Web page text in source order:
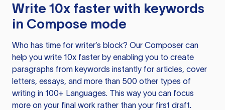
Write 10x faster with keywords
in Compose mode
Who has time for writer’s block? Our Composer can
help you write 10x faster by enabling you to create
paragraphs from keywords instantly for articles, cover
letters, essays, and more than 500 other types of
writing in 100+ Languages. This way you can focus
more on your final work rather than your first draft.